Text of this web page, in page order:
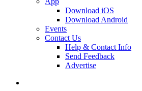
Download iOS
Download Android
Events
Contact Us
Help & Contact Info
Send Feedback
Advertise